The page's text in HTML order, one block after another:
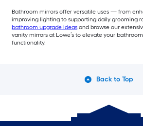
Bathroom mirrors offer versatile uses — from
improving lighting to supporting daily grooming
bathroom upgrade ideas and browse our
vanity mirrors at Lowe’s to elevate your
functionality.
Back to Top